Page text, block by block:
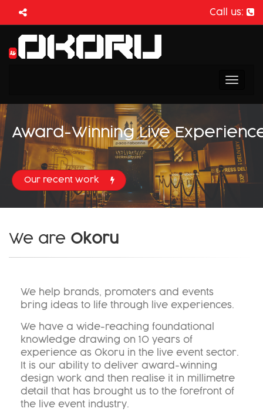
Call us:
Award-Winning Live
Our recent work
We are Okoru
We help brands, promoters and events
bring ideas to life through live experiences.
We have a wide-reaching foundational
knowledge drawing on 10 years of
experience as Okoru in the live event sector.
It is our ability to deliver award-winning
design work and then realise it in millimetre
detail that has brought us to the forefront of
the live event industry.